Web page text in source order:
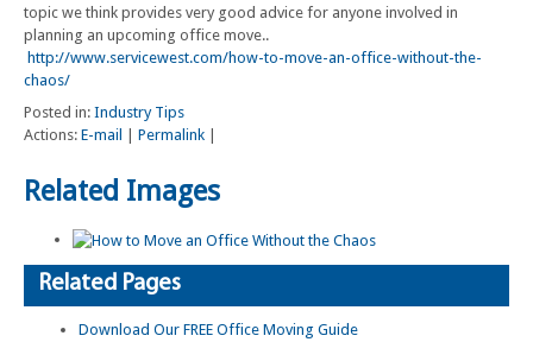
topic we think provides very good advice for anyone involved in
planning an upcoming office move..
http://www.servicewest.com/how-to-move-an-office-without-the-
chaos/
Posted in: Industry Tips
Actions: E-mail Permalink
Related Images
Related Pages
Download Our FREE Office Moving Guide